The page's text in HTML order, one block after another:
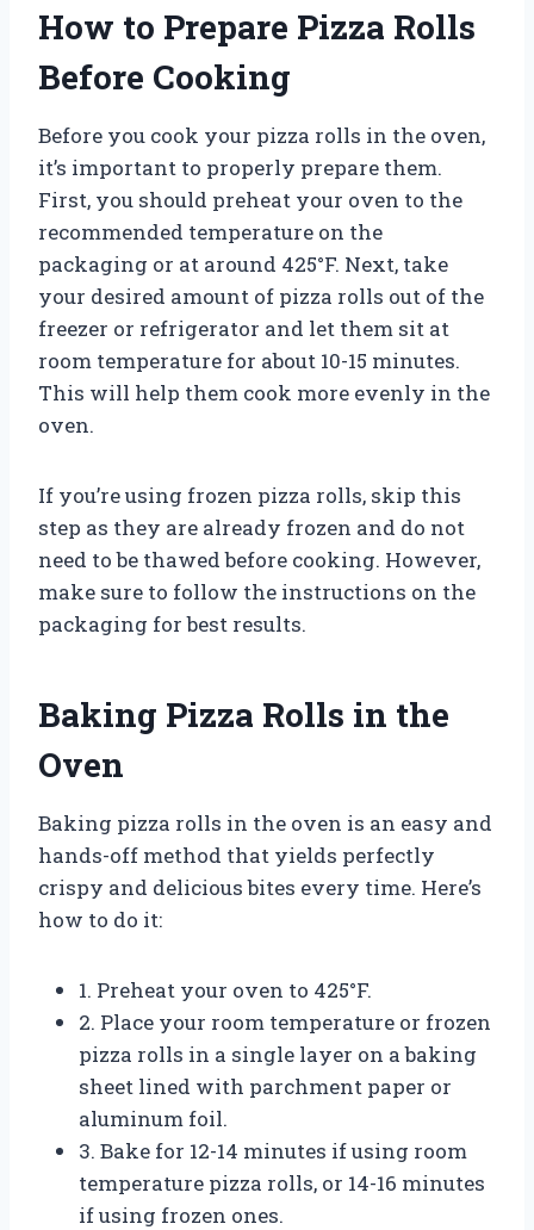
How to Prepare Pizza Rolls
Before Cooking
Before you cook your pizza rolls in the oven,
it’s important to properly prepare them.
First, you should preheat your oven to the
recommended temperature on the
packaging or at around 425°F. Next, take
your desired amount of pizza rolls out of the
freezer or refrigerator and let them sit at
room temperature for about 10-15 minutes.
This will help them cook more evenly in the
oven.
If you’re using frozen pizza rolls, skip this
step as they are already frozen and do not
need to be thawed before cooking. However,
make sure to follow the instructions on the
packaging for best results.
Baking Pizza Rolls in the
Oven
Baking pizza rolls in the oven is an easy and
hands-off method that yields perfectly
crispy and delicious bites every time. Here’s
how to do it:
1. Preheat your oven to 425°F.
2. Place your room temperature or frozen
pizza rolls in a single layer on a baking
sheet lined with parchment paper or
aluminum foil.
3. Bake for 12-14 minutes if using room
temperature pizza rolls, or 14-16 minutes
if using frozen ones.